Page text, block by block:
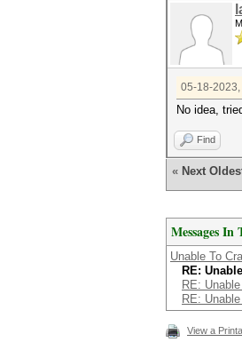
05-18-2023,
No idea,
Find
« Next
Messages In
Unable To
RE:
RE:
RE:
View a